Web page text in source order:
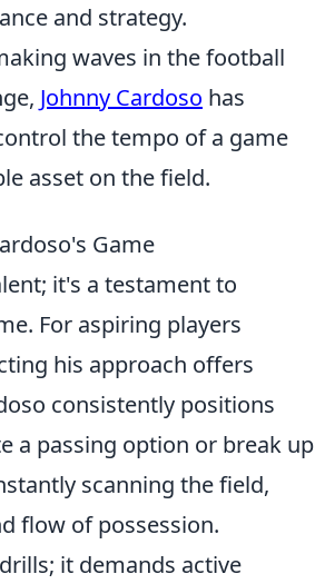
and strategy.
waves in the football
Johnny Cardoso has
the tempo of a game
asset on the field.
Game
it's a testament to
For aspiring players
his approach offers
consistently positions
a passing option or break up
scanning the field,
flow of possession.
it demands active